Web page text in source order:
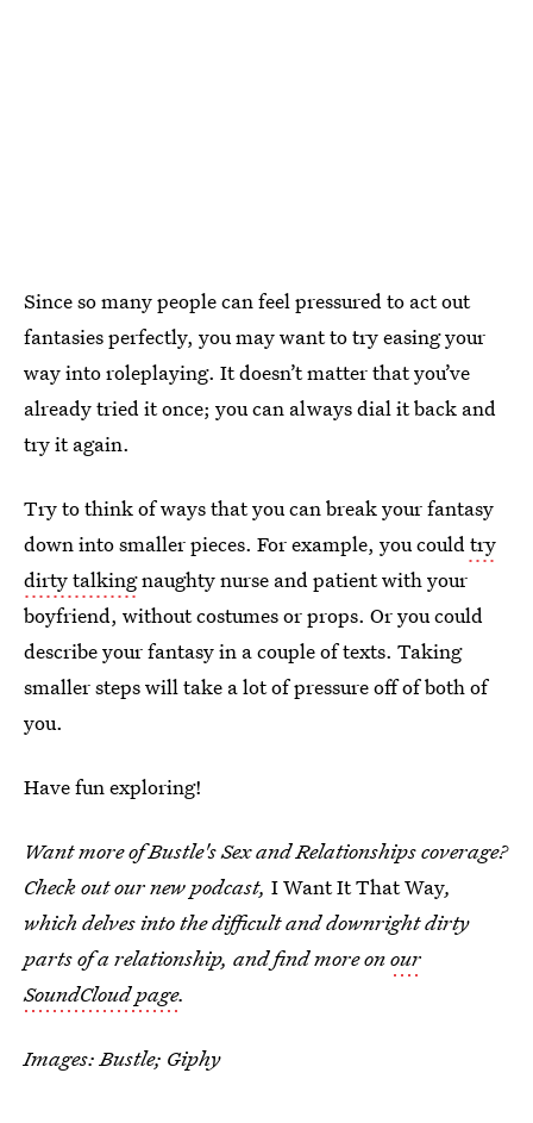
Since so many people can feel pressured to act out
fantasies perfectly, you may want to try easing your
way into roleplaying. It doesn’t matter that you’ve
already tried it once; you can always dial it back and
try it again.
Try to think of ways that you can break your fantasy
down into smaller pieces. For example, you couldtry
dirty talkingnaughty nurse and patient with your
boyfriend, without costumes or props. Or you could
describe your fantasy in a couple of texts. Taking
smaller steps will take a lot of pressure off of both of
you.
Have fun exploring!
Want more of Bustle's Sex and Relationships coverage?
Check out our new podcast, I Want It That Way,
which delves into the difficult and downright dirty
parts of a relationship, and find more onour
SoundCloud page.
Images: Bustle; Giphy